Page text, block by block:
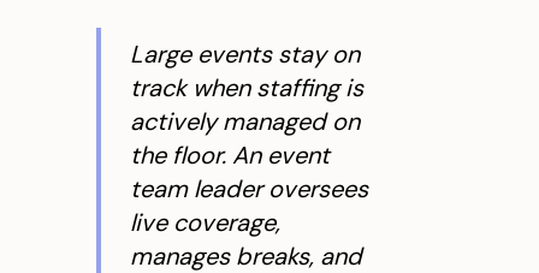
Large events stay on
track when staffing is
actively managed on
the floor. An event
team leader oversees
live coverage,
manages breaks, and